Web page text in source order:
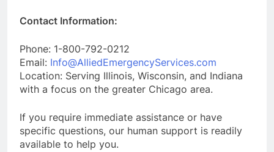
Contact Information:
Phone: 1-800-792-0212
Email: Info@AlliedEmergencyServices.com
Location: Serving Illinois, Wisconsin, and Indiana
with a focus on the greater Chicago area.
If you require immediate assistance or have
specific questions, our human support is readily
available to help you.